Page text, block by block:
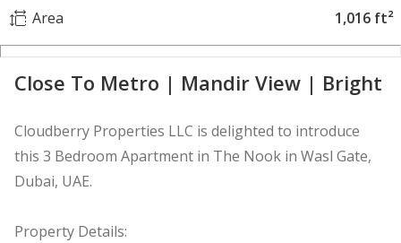
Area
1,016 ft²
Close To Metro | Mandir View | Bright
Cloudberry Properties LLC is delighted to introduce
this 3 Bedroom Apartment in The Nook in Wasl Gate,
Dubai, UAE.
Property Details: